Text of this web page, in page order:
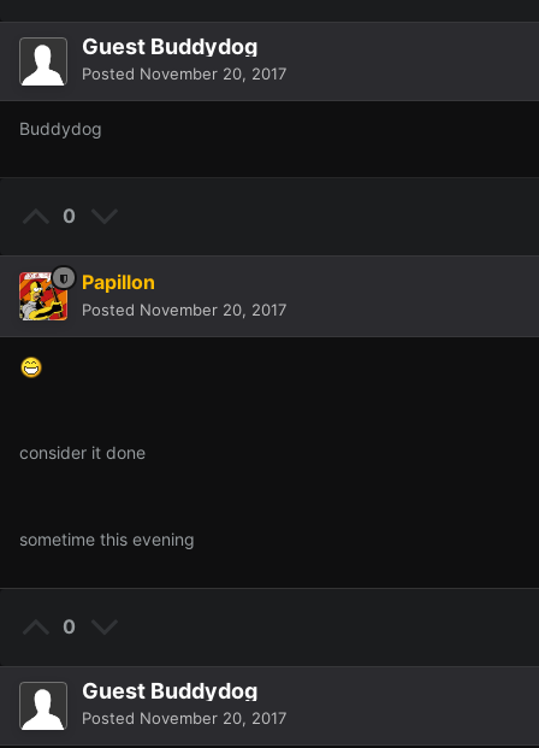
Guest Buddydog
Posted November 20, 2017
Buddydog
0
Papillon
Posted November 20, 2017
consider it done
sometime this evening
0
Guest Buddydog
Posted November 20, 2017